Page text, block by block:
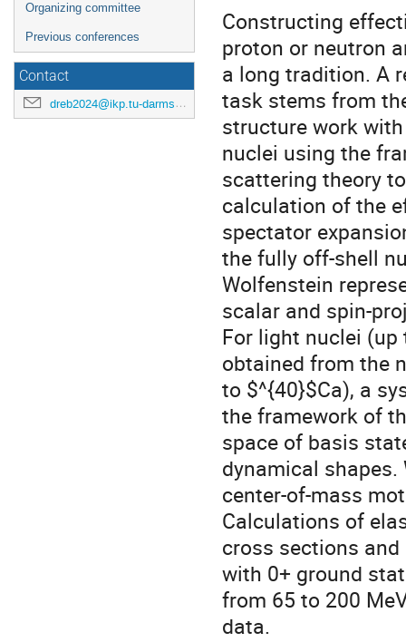
Organizing committee
Previous conferences
Contact
dreb2024@ikp.tu-darmstadt.de
Constructing
proton or neutron
a long tradition. A
task stems from
structure work
nuclei using the
scattering theory
calculation of the
spectator
the fully off-shell
Wolfenstein
scalar and spin-
For light nuclei
obtained from the
to $^{40}$Ca), a
the framework of
space of basis
dynamical
center-of-mass
Calculations of
cross sections
with 0+ ground
from 65 to 200
data.